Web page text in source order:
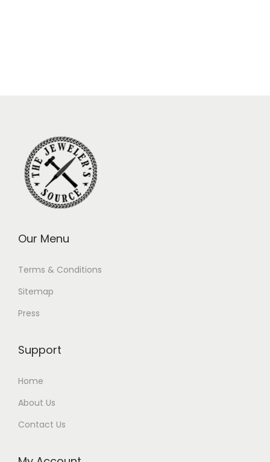
Our Menu
Terms & Conditions
Sitemap
Press
Support
Home
About Us
Contact Us